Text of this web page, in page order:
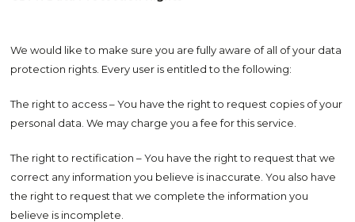
We would like to make sure you are fully aware of all of your data
protection rights. Every user is entitled to the following:
The right to access – You have the right to request copies of your
personal data. We may charge you a fee for this service.
The right to rectification – You have the right to request that we
correct any information you believe is inaccurate. You also have
the right to request that we complete the information you
believe is incomplete.